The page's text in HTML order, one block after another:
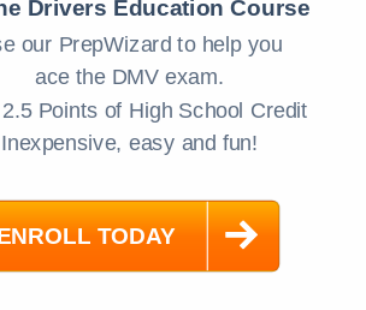
Drivers Education Course
our PrepWizard to help you
ace the DMV exam.
Points of High School Credit
Inexpensive, easy and fun!